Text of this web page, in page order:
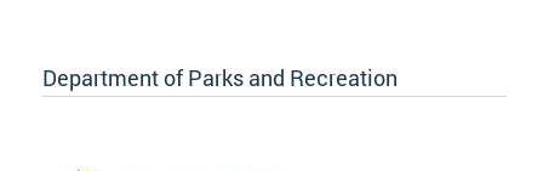
Department of Parks and Recreation